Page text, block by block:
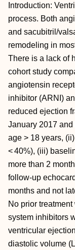
Introduction:
process. Both
and sacubitril/
remodeling in
There is a lack of
cohort study
angiotensin
inhibitor (ARNI)
reduced ejection
January 2017
age > 18 years,
< 40%), (iii)
more than 2
follow-up
months and not
No prior
system inhibitors
ventricular
diastolic volume